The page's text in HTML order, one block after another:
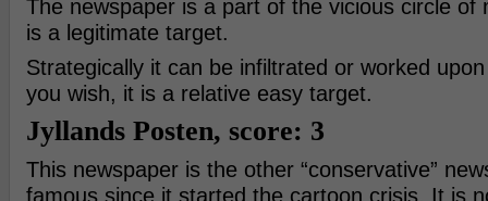
The newspaper is a part of the vicious circle of
is a legitimate target.
Strategically it can be infiltrated or worked
you wish, it is a relative easy target.
Jyllands Posten, score: 3
This newspaper is the other “conservative”
famous since it started the cartoon crisis. It is